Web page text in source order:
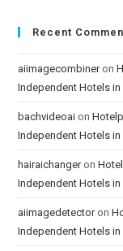
Recent
aiimagecombineron
Independent Hotels in
bachvideoai on
Independent Hotels in
hairaichangeron
Independent Hotels in
aiimagedetectoron
Independent Hotels in